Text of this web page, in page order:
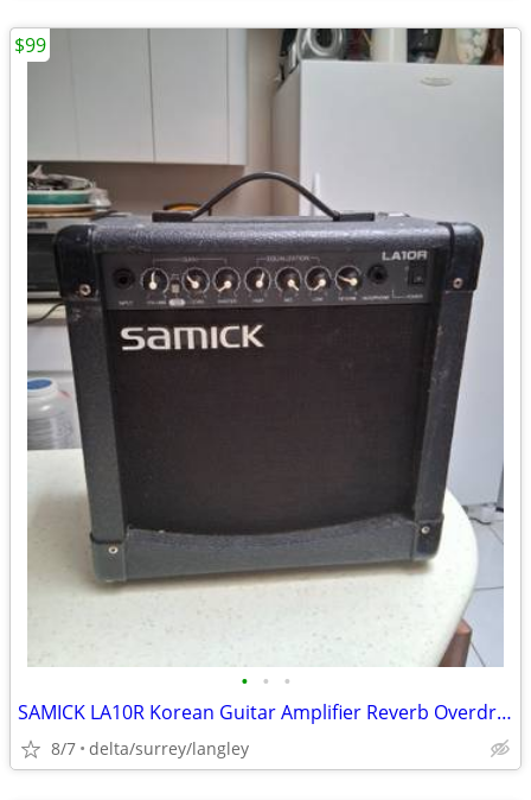
• • •
SAMICK LA10R Korean Guitar Amplifier Reverb Overdrive Amp
8/7 delta/surrey/langley
$99